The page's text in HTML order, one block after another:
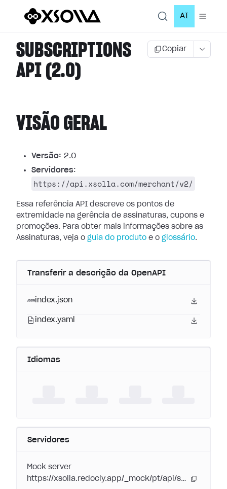
AI
SUBSCRIPTIONS
API (2.0)
Copiar
VISÃO GERAL
Versão: 2.0
Servidores:
https://api.xsolla.com/merchant/v2/
Essa referência API descreve os pontos de
extremidade na gerência de assinaturas, cupons e
promoções. Para obter mais informações sobre as
Assinaturas, veja o guia do produto e o glossário.
Transferir a descrição da OpenAPI
index.json
index.yaml
Idiomas
Servidores
Mock server
https://xsolla.redocly.app/_mock/pt/api/subscriptions/